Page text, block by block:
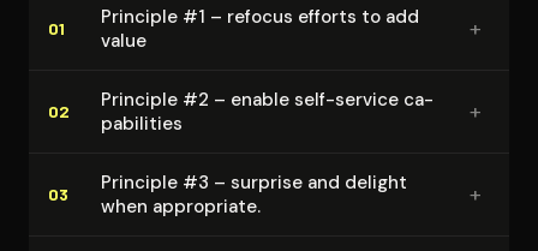
01
Principle #1 – refocus efforts to add
value
+
02
Principle #2 – enable self-service ca­
pa­bil­i­ties
+
03
Principle #3 – surprise and delight
when appropriate.
+